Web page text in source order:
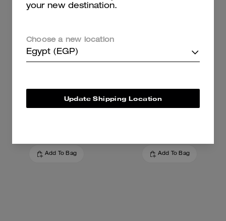
Card Case
Add To Bag
3-In-1 Wallet
Add To Bag
your new destination.
Choose a new location
Egypt (EGP)
Update Shipping Location